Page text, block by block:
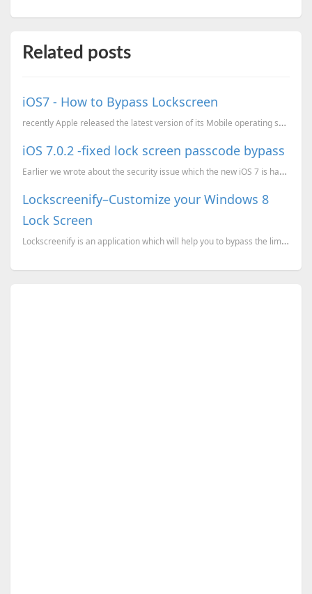
Related posts
iOS7 - How to Bypass Lockscreen
recently Apple released the latest version of its Mobile operating system iOS with version 7. The ne...
iOS 7.0.2 -fixed lock screen passcode bypass
Earlier we wrote about the security issue which the new iOS 7 is having iOS7 - How to Bypass Lock sc...
Lockscreenify–Customize your Windows 8
Lock Screen
Lockscreenify is an application which will help you to bypass the limitations of customizing your wi...